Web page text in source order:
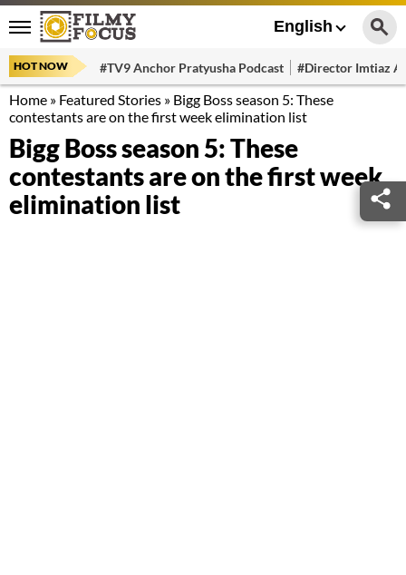
English
HOT NOW #TV9 Anchor Pratyusha Podcast #Director Imtiaz
Home » Featured Stories » Bigg Boss season 5: These
contestants are on the first week elimination list
Bigg Boss season 5: These
contestants are on the first week
elimination list